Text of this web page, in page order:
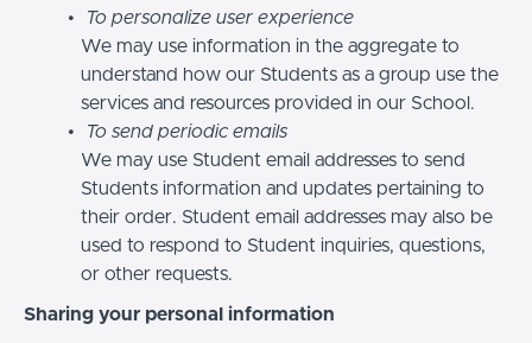
To personalize user experience
We may use information in the aggregate to
understand how our Students as a group use the
services and resources provided in our School.
To send periodic emails
We may use Student email addresses to send
Students information and updates pertaining to
their order. Student email addresses may also be
used to respond to Student inquiries, questions,
or other requests.
Sharing your personal information